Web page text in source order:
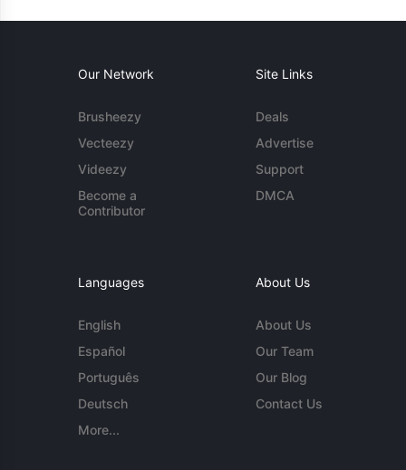
Our Network
Brusheezy
Vecteezy
Videezy
Become a
Contributor
Site Links
Deals
Advertise
Support
DMCA
Languages
English
Español
Português
Deutsch
More...
About Us
About Us
Our Team
Our Blog
Contact Us